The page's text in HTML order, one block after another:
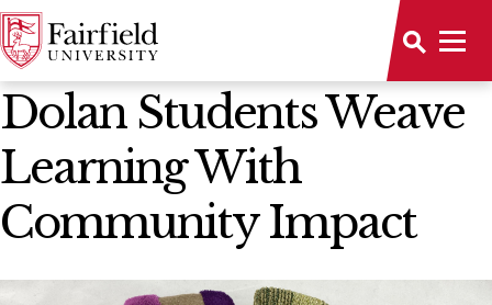
News Home
Dolan Students Weave
Learning With
Community Impact